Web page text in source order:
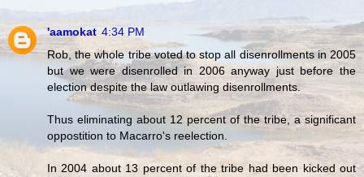
'aamokat 4:34 PM
Rob, the whole tribe voted to stop all disenrollments in 2005
but we were disenrolled in 2006 anyway just before the
election despite the law outlawing disenrollments.
Thus eliminating about 12 percent of the tribe, a significant
oppostition to Macarro's reelection.
In 2004 about 13 percent of the tribe had been kicked out